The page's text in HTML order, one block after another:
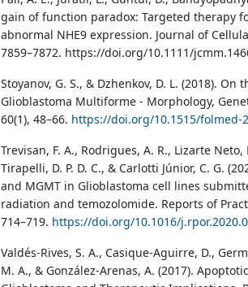
gain of function paradox: Targeted therapy
abnormal NHE9 expression. Journal of
7859–7872. https://doi.org/10.1111/
Stoyanov, G. S., & Dzhenkov, D. L. (2018).
Glioblastoma Multiforme - Morphology,
60(1), 48–66. https://doi.org/10.1515/folmed-
Trevisan, F. A., Rodrigues, A. R., Lizarte Neto,
Tirapelli, D. P. D. C., & Carlotti Júnior, C. G.
and MGMT in Glioblastoma cell lines
radiation and temozolomide. Reports of
714–719. https://doi.org/10.1016/
Valdés-Rives, S. A., Casique-Aguirre, D.,
M. A., & González-Arenas, A. (2017).